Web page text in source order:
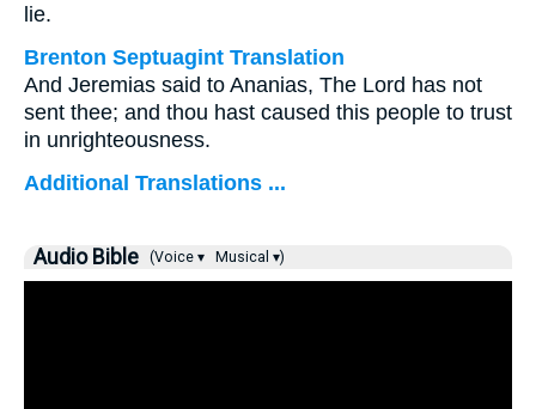
lie.
Brenton Septuagint Translation
And Jeremias said to Ananias, The Lord has not
sent thee; and thou hast caused this people to trust
in unrighteousness.
Additional Translations ...
Audio Bible (Voice ▾ Musical ▾)